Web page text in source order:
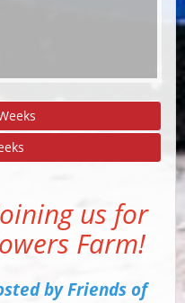
us for
Farm!
by Friends of